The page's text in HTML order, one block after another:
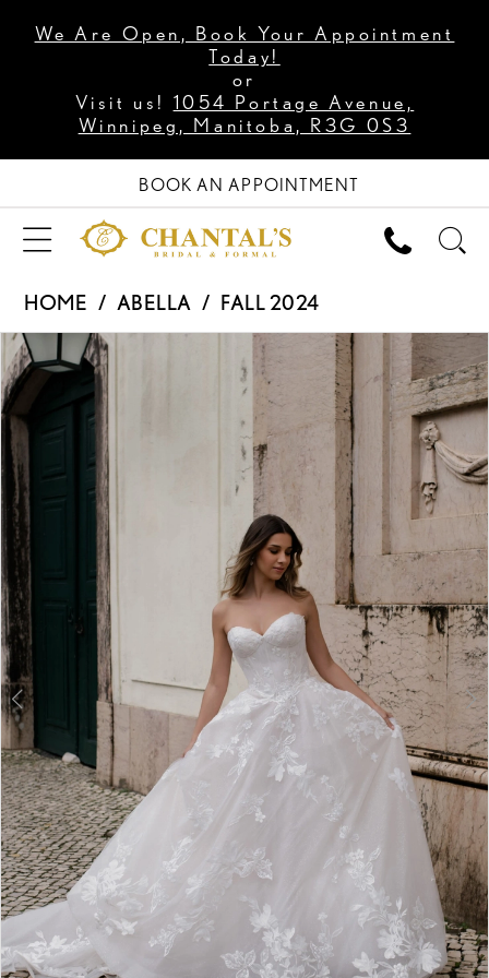
We Are Open, Book Your Appointment
Today!
or
Visit us! 1054 Portage Avenue,
Winnipeg, Manitoba, R3G 0S3
BOOK AN APPOINTMENT
HOME ABELLA
FALL 2024
Products
Views
Carousel
Skip
to
end
PAUSE AUTOPLAY
PREVIOUS SLIDE
NEXT SLIDE
0